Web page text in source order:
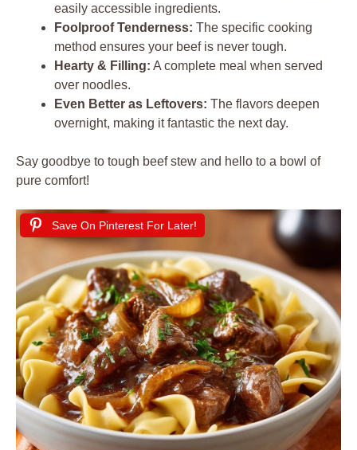
easily accessible ingredients.
Foolproof Tenderness: The specific cooking
method ensures your beef is never tough.
Hearty & Filling: A complete meal when served
over noodles.
Even Better as Leftovers: The flavors deepen
overnight, making it fantastic the next day.
Say goodbye to tough beef stew and hello to a bowl of
pure comfort!
Save On Pinterest For Later!